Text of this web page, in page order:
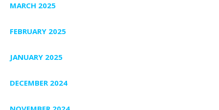
MARCH 2025
FEBRUARY 2025
JANUARY 2025
DECEMBER 2024